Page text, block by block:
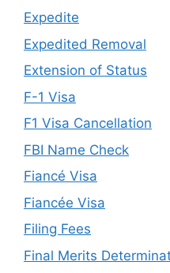
Expedite
Expedited Removal
Extension of Status
F-1 Visa
F1 Visa Cancellation
FBI Name Check
Fiancé Visa
Fiancée Visa
Filing Fees
Final Merits